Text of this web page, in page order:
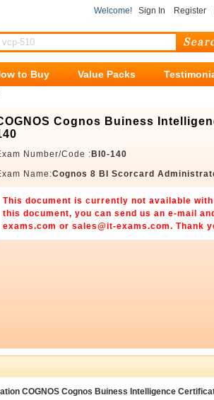
Welcome! Sign In Register
to Buy Value Packs
Cognos Buiness
Number/Code : BI0-140
Name:Cognos 8 BI Scorcard
This document is currently not available
this document, you can send us an e-mail
exams.com or sales@it-exams.com. Thank
COGNOS Cognos Buiness Intelligence